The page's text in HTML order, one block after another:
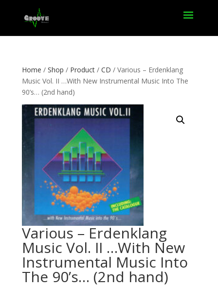
Home / Shop / Product/ CD / Various – Erdenklang
Music Vol. II …With New Instrumental Music Into The
90’s… (2nd hand)
Various – Erdenklang
Music Vol. II …With New
Instrumental Music Into
The 90’s… (2nd hand)